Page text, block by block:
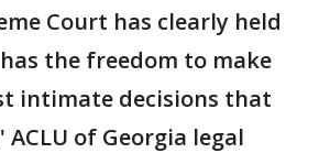
Court has clearly held
the freedom to make
intimate decisions that
ACLU of Georgia legal